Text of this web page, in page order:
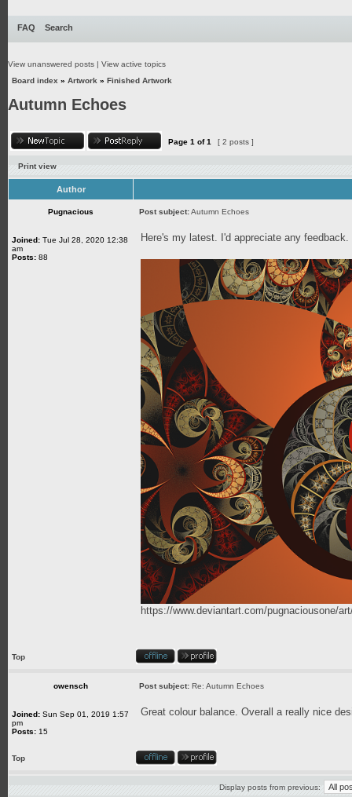
FAQ Search
View unanswered posts | View active topics
Board index » Artwork » Finished Artwork
Autumn Echoes
Page 1 of1 [ 2 posts ]
Print view
Author
Pugnacious Post subject:Autumn Echoes
Joined: Tue Jul 28, 2020 12:38
am
Posts: 88
Here's my latest. I'd appreciate any
https://www.deviantart.com/pugnaciousone/
Top
owensch Post subject: Re: Autumn Echoes
Joined: Sun Sep 01, 2019 1:57
pm
Posts: 15
Great colour balance. Overall a really nice
Top
Display posts from previous: